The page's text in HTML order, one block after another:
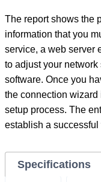
The report shows the
information that you
service, a web server
to adjust your network
software. Once you
the connection
setup process. The
establish a
Specifications